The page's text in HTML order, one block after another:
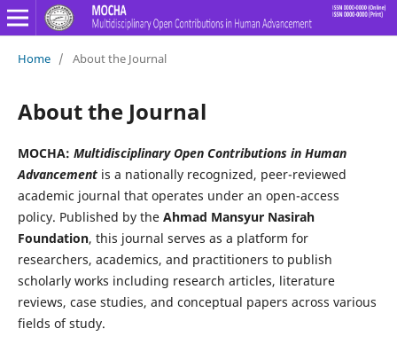
Home / About the Journal
About the Journal
MOCHA: Multidisciplinary Open Contributions in Human
Advancementis a nationally recognized, peer-reviewed
academic journal that operates under an open-access
policy. Published by the Ahmad Mansyur Nasirah
Foundation, this journal serves as a platform for
researchers, academics, and practitioners to publish
scholarly works including research articles, literature
reviews, case studies, and conceptual papers across various
fields of study.